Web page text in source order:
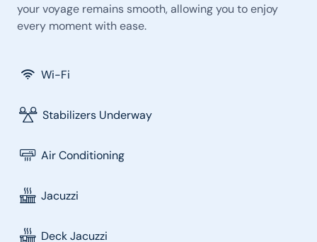
your voyage remains smooth, allowing you to enjoy
every moment with ease.
Wi-Fi
Stabilizers Underway
Air Conditioning
Jacuzzi
Deck Jacuzzi